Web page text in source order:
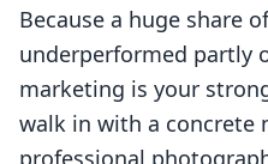
Because a huge share
underperformed partly
marketing is your
walk in with a concrete
professional